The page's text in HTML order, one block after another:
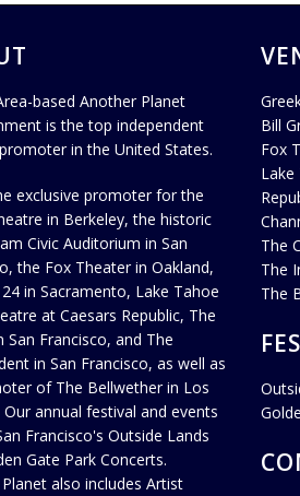
based Another Planet
is the top independent
in the United States.
exclusive promoter for the
in Berkeley, the historic
Civic Auditorium in San
the Fox Theater in Oakland,
in Sacramento, Lake Tahoe
at Caesars Republic, The
San Francisco, and The
in San Francisco, as well as
of The Bellwether in Los
Our annual festival and events
Francisco's Outside Lands
Gate Park Concerts.
also includes Artist
Bill
Fox
Lake
The
The
The